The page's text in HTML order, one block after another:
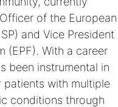
of the European
and Vice President
(EPF). With a career
been instrumental in
with multiple
conditions through